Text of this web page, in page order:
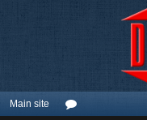
Main site